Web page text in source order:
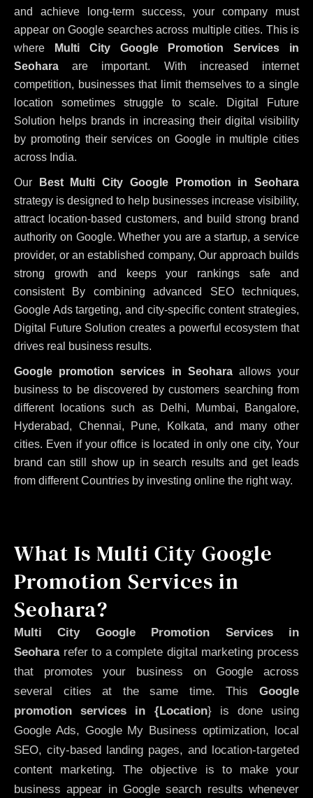
and achieve long-term success, your company must
appear on Google searches across multiple cities. This is
where Multi City Google Promotion Services in
Seohara are important. With increased internet
competition, businesses that limit themselves to a single
location sometimes struggle to scale. Digital Future
Solution helps brands in increasing their digital visibility
by promoting their services on Google in multiple cities
across India.
Our
Best Multi City Google Promotion in Seohara
strategy is designed to help businesses increase visibility,
attract location-based customers, and build strong brand
authority on Google. Whether you are a startup, a service
provider, or an established company, Our approach builds
strong growth and keeps your rankings safe and
consistent By combining advanced SEO techniques,
Google Ads targeting, and city-specific content strategies,
Digital Future Solution creates a powerful ecosystem that
drives real business results.
Google promotion services in Seoharaallows your
business to be discovered by customers searching from
different locations such as Delhi, Mumbai, Bangalore,
Hyderabad, Chennai, Pune, Kolkata, and many other
cities. Even if your office is located in only one city, Your
brand can still show up in search results and get leads
from different Countries by investing online the right way.
What Is Multi City Google
Promotion Services in
Seohara?
Multi City Google Promotion Services in
Seohararefer to a complete digital marketing process
that promotes your business on Google across
several cities at the same time. This Google
promotion services in {Location} is done using
Google Ads, Google My Business optimization, local
SEO, city-based landing pages, and location-targeted
content marketing. The objective is to make your
business appear in Google search results whenever